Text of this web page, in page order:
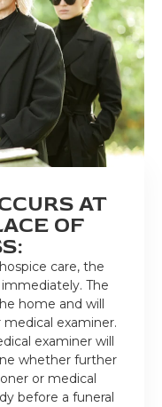
AT
OF
care, the
The
home and will
examiner.
examiner will
whether further
or medical
before a funeral